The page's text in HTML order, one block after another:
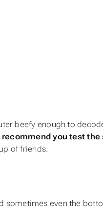
beefy enough to
recommend you test
of friends.
sometimes even the